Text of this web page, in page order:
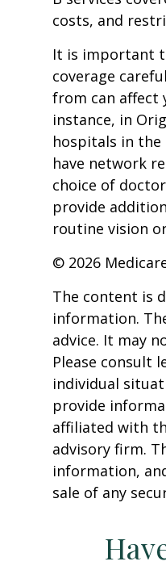
costs, and
It is important
coverage
from can affect
instance, in
hospitals in the
have network
choice of
provide
routine vision
© 2026
The content is
information.
advice. It may
Please consult
individual
provide
affiliated with
advisory firm.
information,
sale of any